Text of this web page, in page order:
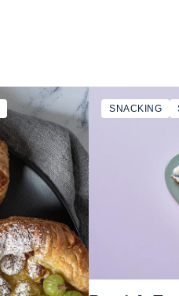
SNACKING